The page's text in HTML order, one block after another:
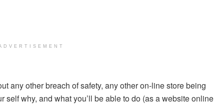
any other breach of safety, any other on-line store being
self why, and what you’ll be able to do (as a website online